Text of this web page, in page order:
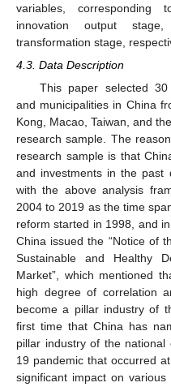
variables, corresponding
innovation output
transformation stage,
4.3. Data Description
This paper selected 30
and municipalities in China
Kong, Macao, Taiwan, and
research sample. The
research sample is that
and investments in the past
with the above analysis
2004 to 2019 as the time
reform started in 1998, and
China issued the “Notice of
Sustainable and Healthy
Market”, which mentioned
high degree of correlation
become a pillar industry of
first time that China has
pillar industry of the national
19 pandemic that occurred
significant impact on